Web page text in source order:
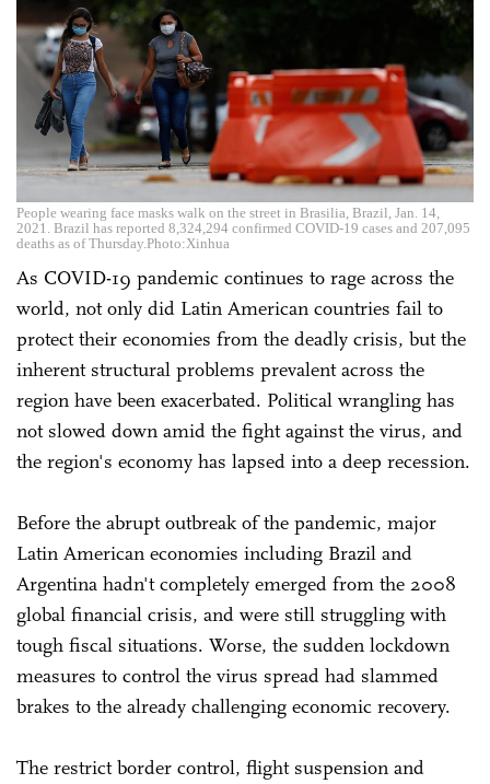
People wearing face masks walk on the street in Brasilia, Brazil, Jan. 14,
2021. Brazil has reported 8,324,294 confirmed COVID-19 cases and 207,095
deaths as of Thursday.Photo:Xinhua
As COVID-19 pandemic continues to rage across the
world, not only did Latin American countries fail to
protect their economies from the deadly crisis, but the
inherent structural problems prevalent across the
region have been exacerbated. Political wrangling has
not slowed down amid the fight against the virus, and
the region's economy has lapsed into a deep recession.
Before the abrupt outbreak of the pandemic, major
Latin American economies including Brazil and
Argentina hadn't completely emerged from the 2008
global financial crisis, and were still struggling with
tough fiscal situations. Worse, the sudden lockdown
measures to control the virus spread had slammed
brakes to the already challenging economic recovery.
The restrict border control, flight suspension and